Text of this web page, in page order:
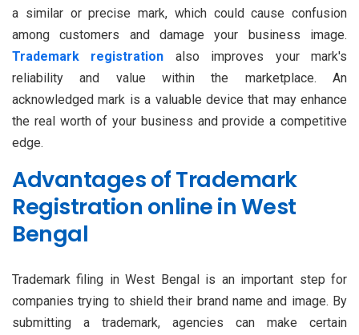
a similar or precise mark, which could cause confusion
among customers and damage your business image.
Trademark registration also improves your mark's
reliability and value within the marketplace. An
acknowledged mark is a valuable device that may enhance
the real worth of your business and provide a competitive
edge.
Advantages of Trademark
Registration online in West
Bengal
Trademark filing in West Bengal is an important step for
companies trying to shield their brand name and image. By
submitting a trademark, agencies can make certain